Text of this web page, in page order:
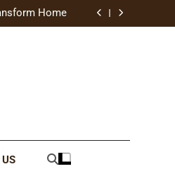
Home
Business
Home
Business
Living Space